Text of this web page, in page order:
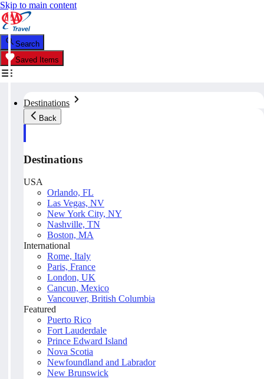
Skip to main content
Search
Saved Items
Destinations
Back
Destinations
USA
Orlando, FL
Las Vegas, NV
New York City, NY
Nashville, TN
Boston, MA
International
Rome, Italy
Paris, France
London, UK
Cancun, Mexico
Vancouver, British Columbia
Featured
Puerto Rico
Fort Lauderdale
Prince Edward Island
Nova Scotia
Newfoundland and Labrador
New Brunswick